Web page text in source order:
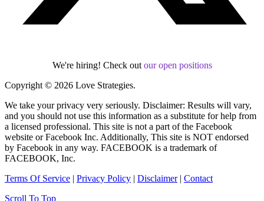
We're hiring! Check out our open positions
Copyright © 2026 Love Strategies.
We take your privacy very seriously. Disclaimer: Results will vary,
and you should not use this information as a substitute for help from
a licensed professional. This site is not a part of the Facebook
website or Facebook Inc. Additionally, This site is NOT endorsed
by Facebook in any way. FACEBOOK is a trademark of
FACEBOOK, Inc.
Terms Of Service | Privacy Policy | Disclaimer| Contact
Scroll To Top